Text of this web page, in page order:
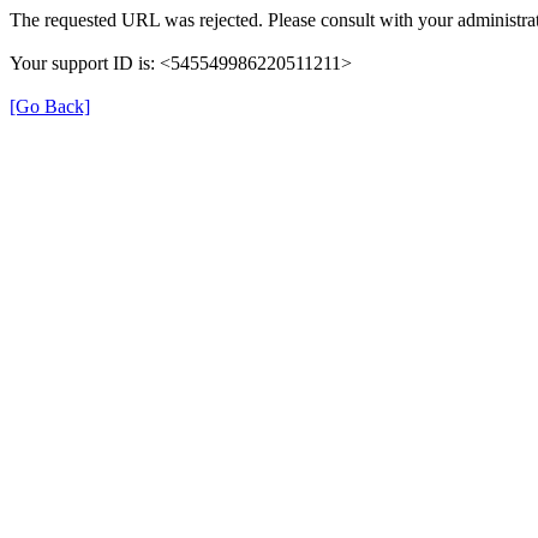
The requested URL was rejected. Please consult with your
Your support ID is: <545549986220511211>
[Go Back]